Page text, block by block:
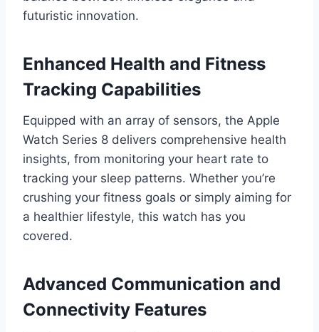
futuristic innovation.
Enhanced Health and Fitness
Tracking Capabilities
Equipped with an array of sensors, the Apple
Watch Series 8 delivers comprehensive health
insights, from monitoring your heart rate to
tracking your sleep patterns. Whether you’re
crushing your fitness goals or simply aiming for
a healthier lifestyle, this watch has you
covered.
Advanced Communication and
Connectivity Features